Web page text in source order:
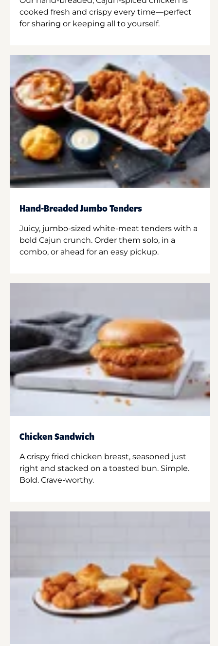
cooked fresh and crispy every time—perfect
for sharing or keeping all to yourself.
Hand-Breaded Jumbo Tenders
Juicy, jumbo-sized white-meat tenders with a
bold Cajun crunch. Order them solo, in a
combo, or ahead for an easy pickup.
Chicken Sandwich
A crispy fried chicken breast, seasoned just
right and stacked on a toasted bun. Simple.
Bold. Crave-worthy.